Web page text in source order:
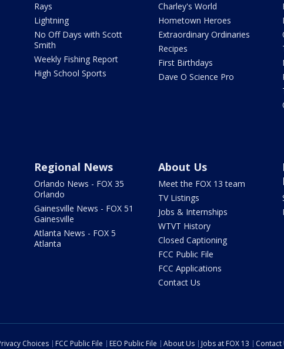
Rays
Lightning
No Off Days with Scott
Smith
Weekly Fishing Report
High School Sports
Charley's World
Hometown Heroes
Extraordinary Ordinaries
Recipes
First Birthdays
Dave O Science Pro
Regional News
Orlando News - FOX 35
Orlando
Gainesville News - FOX 51
Gainesville
Atlanta News - FOX 5
Atlanta
About Us
Meet the FOX 13 team
TV Listings
Jobs & Internships
WTVT History
Closed Captioning
FCC Public File
FCC Applications
Contact Us
Choices FCC Public File EEO Public File About Us Jobs at FOX 13 Contact